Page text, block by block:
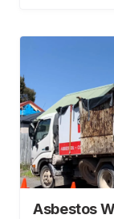
Asbestos